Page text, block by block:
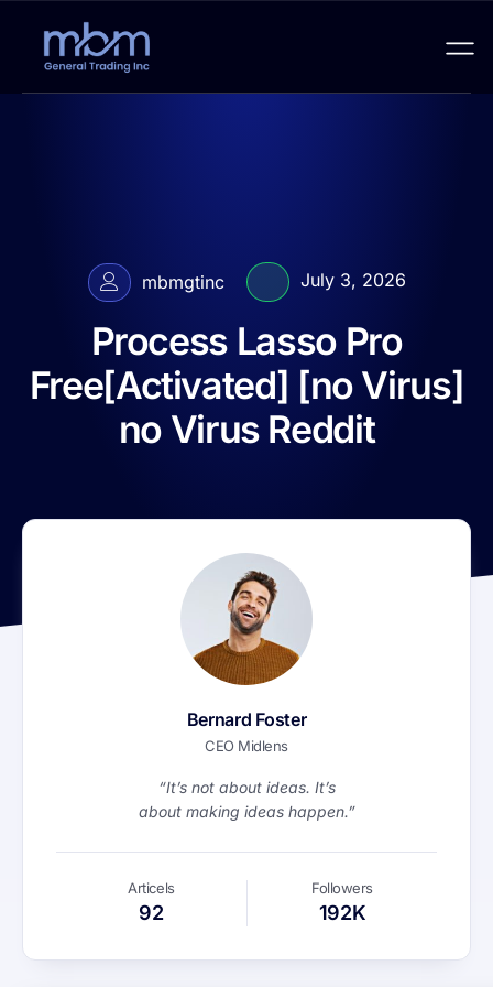
mbmgtinc July 3, 2026
Process Lasso Pro
Free[Activated] [no Virus]
no Virus Reddit
Bernard Foster
CEO Midlens
“It’s not about ideas. It’s
about making ideas happen.”
Articels
92
Followers
192K